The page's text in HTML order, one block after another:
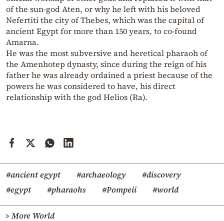
of the sun-god Aten, or why he left with his beloved
Nefertiti the city of Thebes, which was the capital of
ancient Egypt for more than 150 years, to co-found
Amarna.
He was the most subversive and heretical pharaoh of
the Amenhotep dynasty, since during the reign of his
father he was already ordained a priest because of the
powers he was considered to have, his direct
relationship with the god Helios (Ra).
#ancient egypt #archaeology
#discovery
#egypt
#pharaohs #Pompeii #world
> More World